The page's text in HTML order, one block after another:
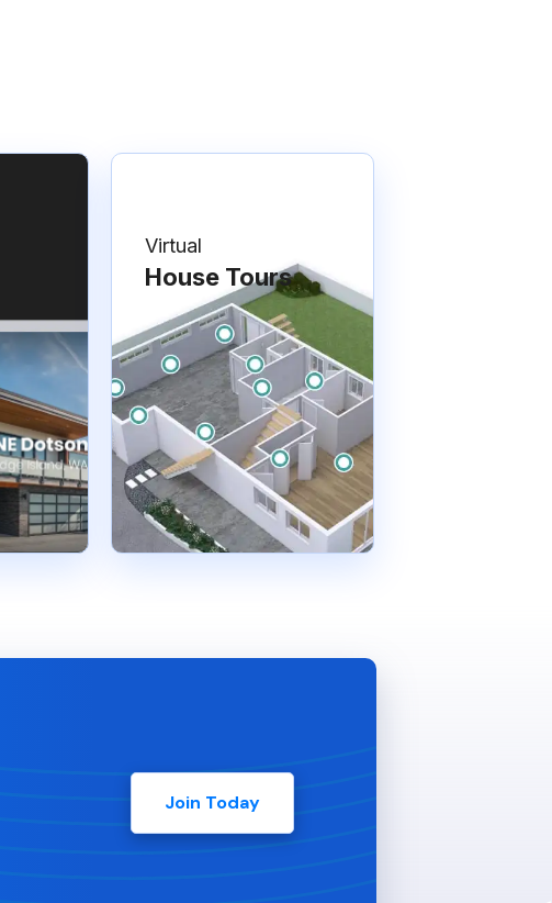
Virtual
House Tours
Join Today